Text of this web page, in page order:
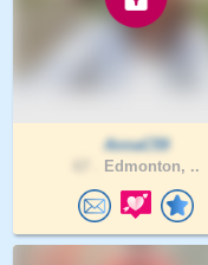
AnnaC59
Edmonton, ..